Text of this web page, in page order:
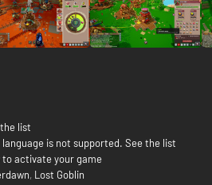
list
language is not supported. See the list
to activate your game
, Lost Goblin